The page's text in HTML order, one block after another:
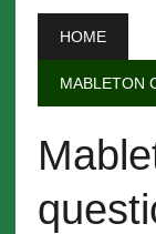
HOME
MABLETON